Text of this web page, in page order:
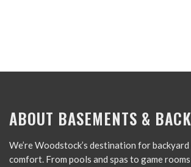
ABOUT BASEMENTS &
We’re Woodstock’s destination for
comfort. From pools and spas to game rooms